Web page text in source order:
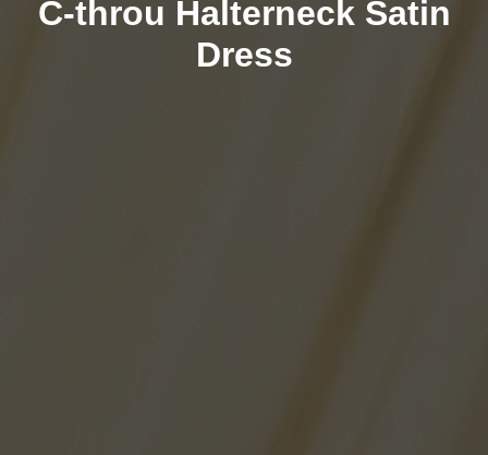
C-throu Halterneck Satin
Dress